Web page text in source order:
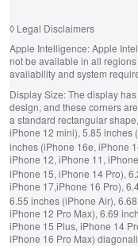
◊ Legal Disclaimers
Apple Intelligence:Apple
not be available in all
availability and system
Display Size:The display has
design, and these corners
a standard rectangular
iPhone 12 mini), 5.85 inches
inches (iPhone 16e, iPhone
iPhone 12, iPhone 11,
iPhone 15, iPhone 14 Pro),
iPhone 17,iPhone 16 Pro),
6.55 inches (iPhone Air),
iPhone 12 Pro Max), 6.69
iPhone 15 Plus, iPhone 14
iPhone 16 Pro Max)